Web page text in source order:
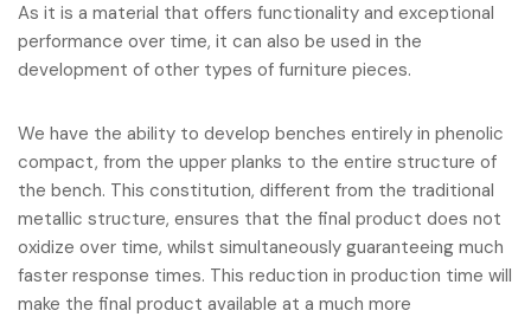
As it is a material that offers functionality and exceptional
performance over time, it can also be used in the
development of other types of furniture pieces.
We have the ability to develop benches entirely in phenolic
compact, from the upper planks to the entire structure of
the bench. This constitution, different from the traditional
metallic structure, ensures that the final product does not
oxidize over time, whilst simultaneously guaranteeing much
faster response times. This reduction in production time will
make the final product available at a much more